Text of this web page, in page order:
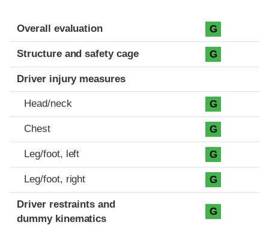
Evaluation criteria
Rating
Overall evaluation G
Structure and safety cage G
Driver injury measures
Head/neck G
Chest G
Leg/foot, left G
Leg/foot, right G
Driver restraints and
dummy kinematics
G